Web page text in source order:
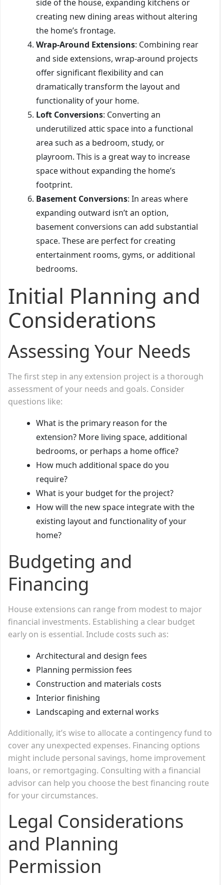
side of the house, expanding kitchens or
creating new dining areas without altering
the home’s frontage.
Wrap-Around Extensions: Combining rear
and side extensions, wrap-around projects
offer significant flexibility and can
dramatically transform the layout and
functionality of your home.
Loft Conversions: Converting an
underutilized attic space into a functional
area such as a bedroom, study, or
playroom. This is a great way to increase
space without expanding the home’s
footprint.
Basement Conversions: In areas where
expanding outward isn’t an option,
basement conversions can add substantial
space. These are perfect for creating
entertainment rooms, gyms, or additional
bedrooms.
Initial Planning and
Considerations
Assessing Your Needs
The first step in any extension project is a thorough
assessment of your needs and goals. Consider
questions like:
What is the primary reason for the
extension? More living space, additional
bedrooms, or perhaps a home office?
How much additional space do you
require?
What is your budget for the project?
How will the new space integrate with the
existing layout and functionality of your
home?
Budgeting and
Financing
House extensions can range from modest to major
financial investments. Establishing a clear budget
early on is essential. Include costs such as:
Architectural and design fees
Planning permission fees
Construction and materials costs
Interior finishing
Landscaping and external works
Additionally, it’s wise to allocate a contingency fund to
cover any unexpected expenses. Financing options
might include personal savings, home improvement
loans, or remortgaging. Consulting with a financial
advisor can help you choose the best financing route
for your circumstances.
Legal Considerations
and Planning
Permission